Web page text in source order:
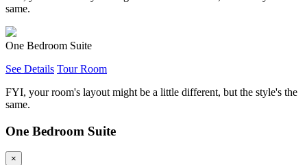
same.
One Bedroom Suite
See Details Tour Room
FYI, your room's layout might be a little different, but the style's the
same.
One Bedroom Suite
×